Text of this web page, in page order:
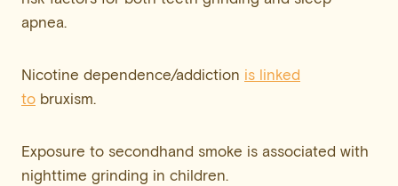
apnea.
Nicotine dependence/addiction is linked
to bruxism.
Exposure to secondhand smoke is associated with
nighttime grinding in children.